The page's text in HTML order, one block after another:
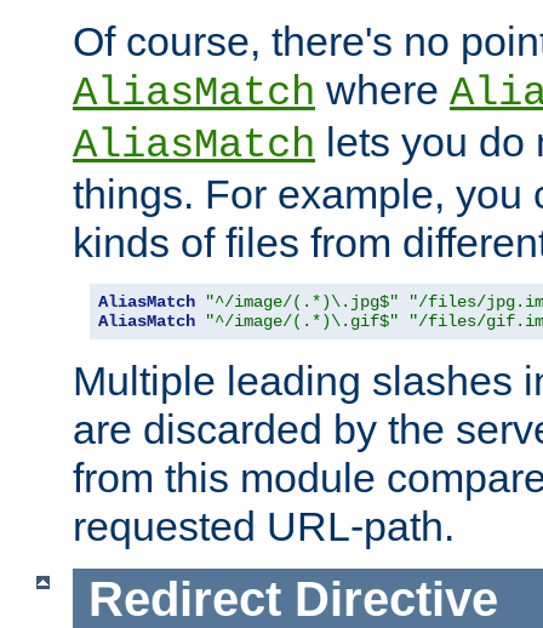
Of course, there's no
AliasMatch where
AliasMatch lets you do
things. For example, you
kinds of files from
AliasMatch "^/image/(.*)\.jpg$"
"/files/
AliasMatch
"^/image/(.*)\.gif$" "/files/
Multiple leading slashes
are discarded by the
from this module
requested URL-path.
Redirect Directive